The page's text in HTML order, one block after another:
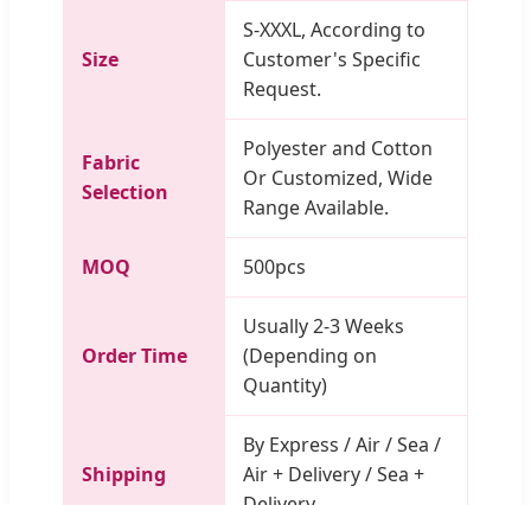
Size
S-XXXL, According to
Customer's Specific
Request.
Fabric
Selection
Polyester and Cotton
Or Customized, Wide
Range Available.
MOQ 500pcs
Order Time
Usually 2-3 Weeks
(Depending on
Quantity)
Shipping
By Express / Air / Sea /
Air + Delivery / Sea +